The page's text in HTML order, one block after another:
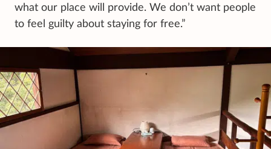
what our place will provide. We don’t want people
to feel guilty about staying for free.”